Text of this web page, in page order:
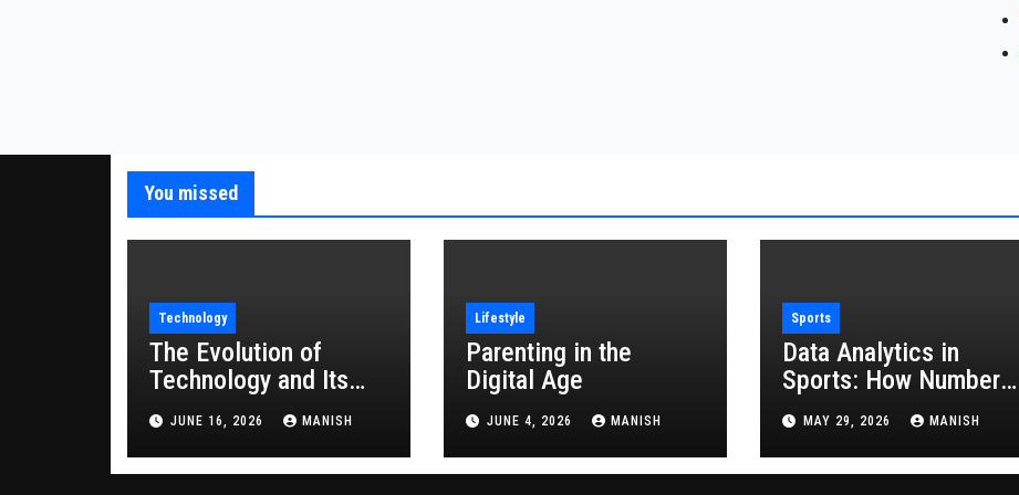
You missed
Technology
The Evolution of
Technology and Its
Impact on Modern
Society
JUNE 16, 2026 MANISH
Lifestyle
Parenting in the
Digital Age
JUNE 4, 2026 MANISH
Sports
Data Analytics in
Sports: How Numbers
Are Revolutionizing
the Game
MAY 29, 2026 MANISH